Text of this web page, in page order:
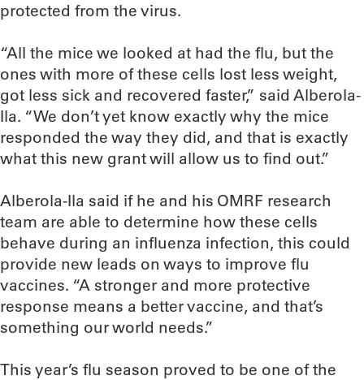
protected from the virus.
“All the mice we looked at had the flu, but the
ones with more of these cells lost less weight,
got less sick and recovered faster,” said Alberola-
Ila. “We don’t yet know exactly why the mice
responded the way they did, and that is exactly
what this new grant will allow us to find out.”
Alberola-Ila said if he and his OMRF research
team are able to determine how these cells
behave during an influenza infection, this could
provide new leads on ways to improve flu
vaccines. “A stronger and more protective
response means a better vaccine, and that’s
something our world needs.”
This year’s flu season proved to be one of the